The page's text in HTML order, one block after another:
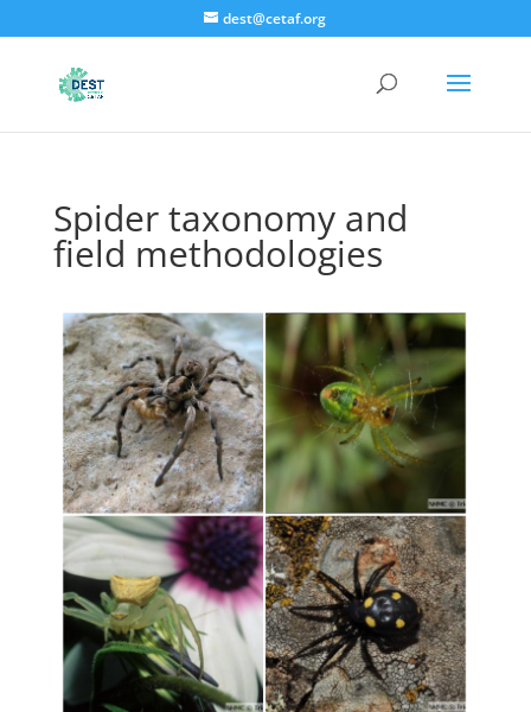
dest@cetaf.org
Spider taxonomy and
field methodologies